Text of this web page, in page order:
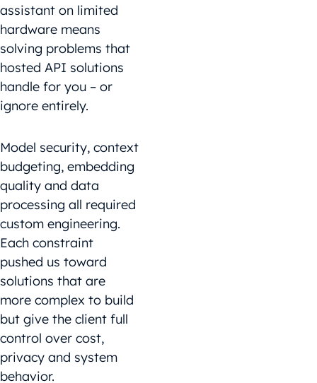
assistant on limited
hardware means
solving problems that
hosted API solutions
handle for you – or
ignore entirely.
Model security, context
budgeting, embedding
quality and data
processing all required
custom engineering.
Each constraint
pushed us toward
solutions that are
more complex to build
but give the client full
control over cost,
privacy and system
behavior.